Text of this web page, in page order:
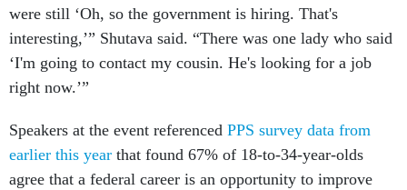
were still ‘Oh, so the government is hiring. That's
interesting,’” Shutava said. “There was one lady who said
‘I'm going to contact my cousin. He's looking for a job
right now.’”
Speakers at the event referenced PPS survey data from
earlier this year that found 67% of 18-to-34-year-olds
agree that a federal career is an opportunity to improve